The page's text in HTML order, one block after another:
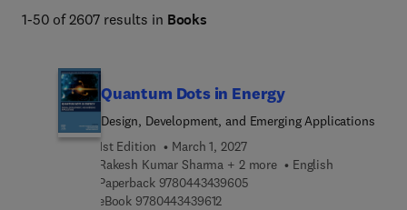
1-50 of 2607 results in Books
Quantum Dots in Energy
Design, Development, and Emerging Applications
1st Edition
March 1, 2027
Rakesh Kumar Sharma + 2 more
English
Paperback 97804434396059 7 8 0 4 4 3 4 3 9 6 0 5
eBook 97804434396129 7 8 0 4 4 3 4 3 9 6 1 2